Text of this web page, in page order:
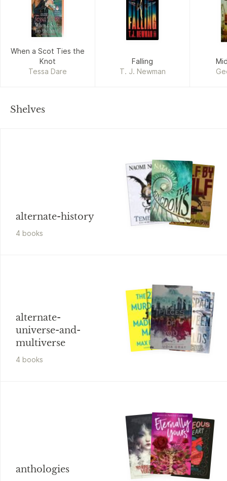
When a Scot Ties the
Knot
Tessa Dare
Falling
T. J. Newman
Shelves
alternate-history
4 books
alternate-
universe-and-
multiverse
4 books
anthologies